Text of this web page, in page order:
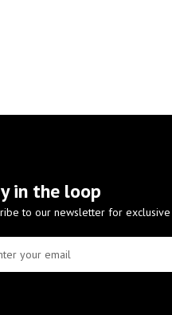
in the loop
to our newsletter for